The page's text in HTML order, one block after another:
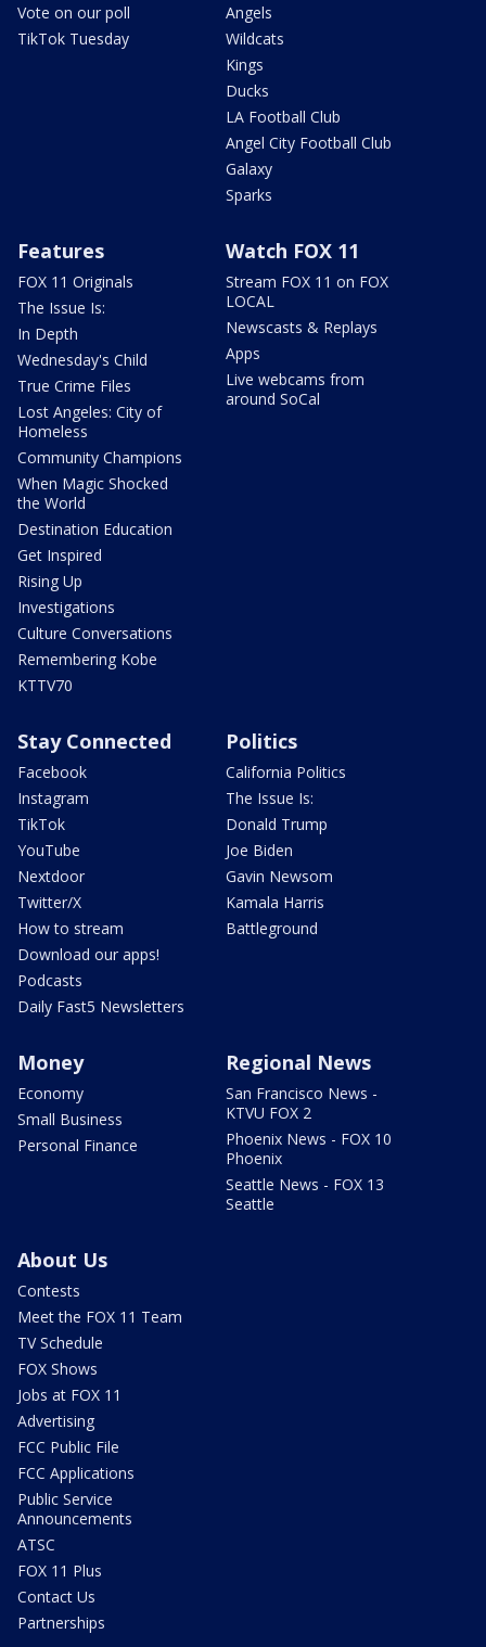
Vote on our poll
TikTok Tuesday
Angels
Wildcats
Kings
Ducks
LA Football Club
Angel City Football Club
Galaxy
Sparks
Features
FOX 11 Originals
The Issue Is:
In Depth
Wednesday's Child
True Crime Files
Lost Angeles: City of
Homeless
Community Champions
When Magic Shocked
the World
Destination Education
Get Inspired
Rising Up
Investigations
Culture Conversations
Remembering Kobe
KTTV70
Watch FOX 11
Stream FOX 11 on FOX
LOCAL
Newscasts & Replays
Apps
Live webcams from
around SoCal
Stay Connected
Facebook
Instagram
TikTok
YouTube
Nextdoor
Twitter/X
How to stream
Download our apps!
Podcasts
Daily Fast5 Newsletters
Politics
California Politics
The Issue Is:
Donald Trump
Joe Biden
Gavin Newsom
Kamala Harris
Battleground
Money
Economy
Small Business
Personal Finance
Regional News
San Francisco News -
KTVU FOX 2
Phoenix News - FOX 10
Phoenix
Seattle News - FOX 13
Seattle
About Us
Contests
Meet the FOX 11 Team
TV Schedule
FOX Shows
Jobs at FOX 11
Advertising
FCC Public File
FCC Applications
Public Service
Announcements
ATSC
FOX 11 Plus
Contact Us
Partnerships